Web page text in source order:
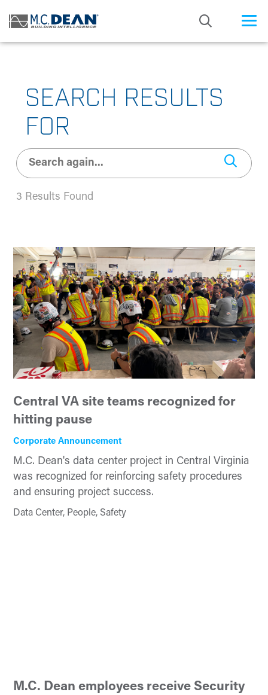
SEARCH RESULTS
FOR
3 Results Found
Central VA site teams recognized for
hitting pause
Corporate Announcement
M.C. Dean's data center project in Central Virginia
was recognized for reinforcing safety procedures
and ensuring project success.
Data Center, People, Safety
M.C. Dean employees receive Security